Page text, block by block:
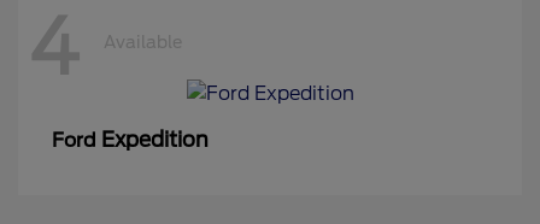
4 Available
Ford Expedition